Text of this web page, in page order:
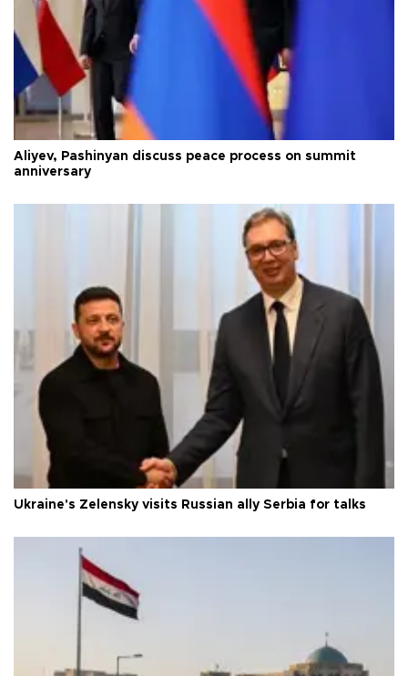
Aliyev, Pashinyan discuss peace process on summit
anniversary
Ukraine's Zelensky visits Russian ally Serbia for talks